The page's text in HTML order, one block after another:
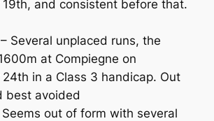
19th, and consistent before that.
– Several unplaced runs, the
at Compiegne on
in a Class 3 handicap. Out
best avoided
Seems out of form with several